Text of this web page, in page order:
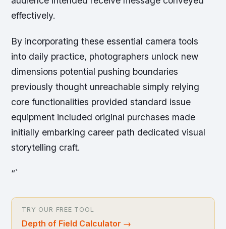
effectively.
By incorporating these essential camera tools
into daily practice, photographers unlock new
dimensions potential pushing boundaries
previously thought unreachable simply relying
core functionalities provided standard issue
equipment included original purchases made
initially embarking career path dedicated visual
storytelling craft.
“`
TRY OUR FREE TOOL
Depth of Field Calculator →